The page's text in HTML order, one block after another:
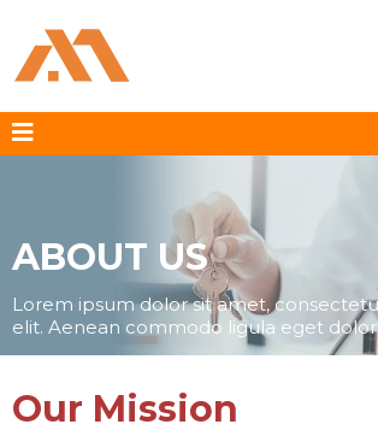
ABOUT US
Lorem ipsum dolor sit amet,
elit. Aenean commodo ligula eget
Our Mission